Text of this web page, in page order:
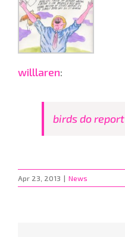
willlaren:
birds do report
Apr 23, 2013 | News